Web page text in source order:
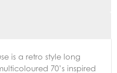
is a retro style long
70’s inspired